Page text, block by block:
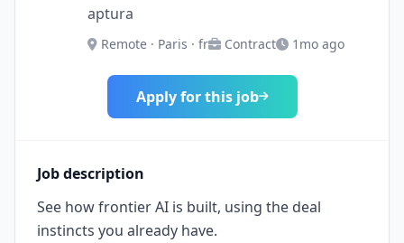
aptura
Remote · Paris · fr Contract 1mo ago
Apply for this job
Job description
See how frontier AI is built, using the deal
instincts you already have.